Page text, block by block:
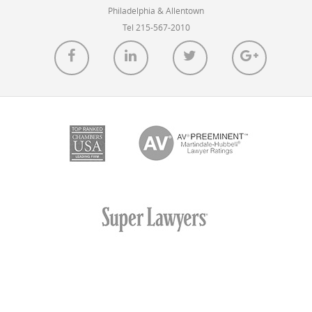
READ MORE
Pitfalls of Claiming Priority to U.S. Design
Patent Applications for Related Foreign
In the U.S., for decades, it has been common practice
Philadelphia & Allentown
Tel 215-567-2010